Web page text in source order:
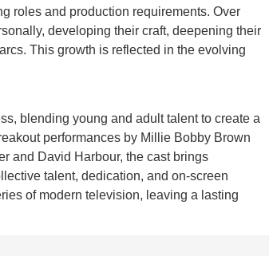
roles and production requirements. Over
developing their craft, deepening their
This growth is reflected in the evolving
blending young and adult talent to create a
performances by Millie Bobby Brown
and David Harbour, the cast brings
talent, dedication, and on-screen
of modern television, leaving a lasting